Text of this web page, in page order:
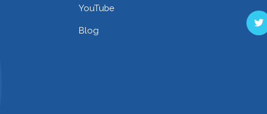
YouTube
Blog